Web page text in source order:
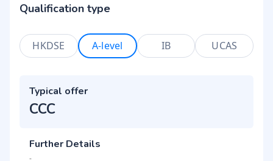
Qualification type
HKDSE A-level IB UCAS
Typical offer
CCC
Further Details
-